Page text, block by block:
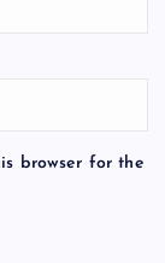
browser for the